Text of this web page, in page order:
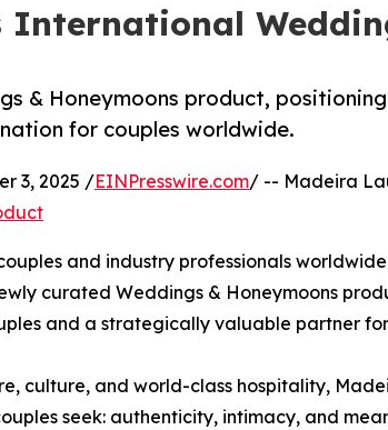
& Honeymoons product,
for couples worldwide.
3, 2025 /EINPresswire.com/ -- Madeira
and industry professionals
curated Weddings & Honeymoons
and a strategically valuable partner
culture, and world-class hospitality,
seek: authenticity, intimacy, and